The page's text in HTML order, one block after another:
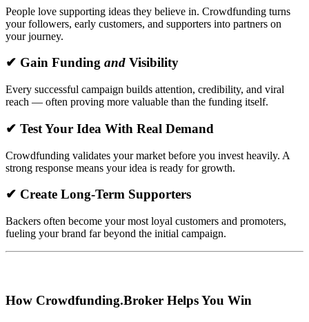
People love supporting ideas they believe in. Crowdfunding turns
your followers, early customers, and supporters into partners on
your journey.
✔ Gain Funding and Visibility
Every successful campaign builds attention, credibility, and viral
reach — often proving more valuable than the funding itself.
✔ Test Your Idea With Real Demand
Crowdfunding validates your market before you invest heavily. A
strong response means your idea is ready for growth.
✔ Create Long-Term Supporters
Backers often become your most loyal customers and promoters,
fueling your brand far beyond the initial campaign.
How Crowdfunding.Broker Helps You Win